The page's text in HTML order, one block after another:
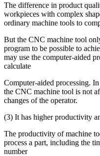
The difference in product
workpieces with complex
ordinary machine tools to
But the CNC machine tool
program to be possible to
may use the computer-aided
calculate
Computer-aided processing.
the CNC machine tool is not
changes of the operator.
(3) It has higher productivity
The productivity of machine
process a part, including the
number